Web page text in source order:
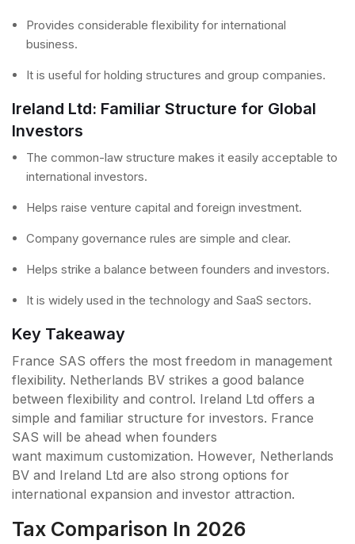
Provides considerable flexibility for international
business.
It is useful for holding structures and group companies.
Ireland Ltd: Familiar Structure for Global
Investors
The common-law structure makes it easily acceptable to
international investors.
Helps raise venture capital and foreign investment.
Company governance rules are simple and clear.
Helps strike a balance between founders and investors.
It is widely used in the technology and SaaS sectors.
Key Takeaway
France SAS offers the most freedom in management
flexibility. Netherlands BV strikes a good balance
between flexibility and control. Ireland Ltd offers a
simple and familiar structure for investors. France
SAS will be ahead when founders
want maximum customization. However, Netherlands
BV and Ireland Ltd are also strong options for
international expansion and investor attraction.
Tax Comparison In 2026